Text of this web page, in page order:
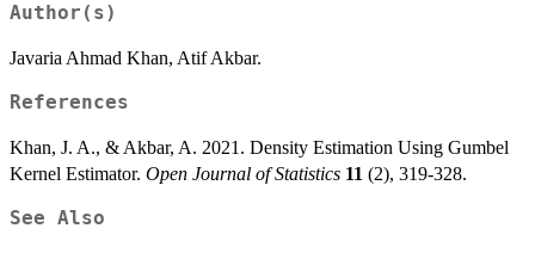
Author(s)
Javaria Ahmad Khan, Atif Akbar.
References
Khan, J. A., & Akbar, A. 2021. Density Estimation Using Gumbel
Kernel Estimator. Open Journal of Statistics 11 (2), 319-328.
See Also